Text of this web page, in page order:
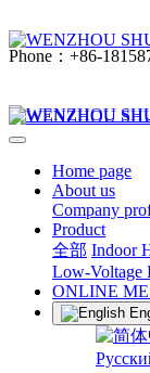
Phone：+86-
Home page
About us
Company
Product
全部 Indoor
Low-Voltage
ONLINE